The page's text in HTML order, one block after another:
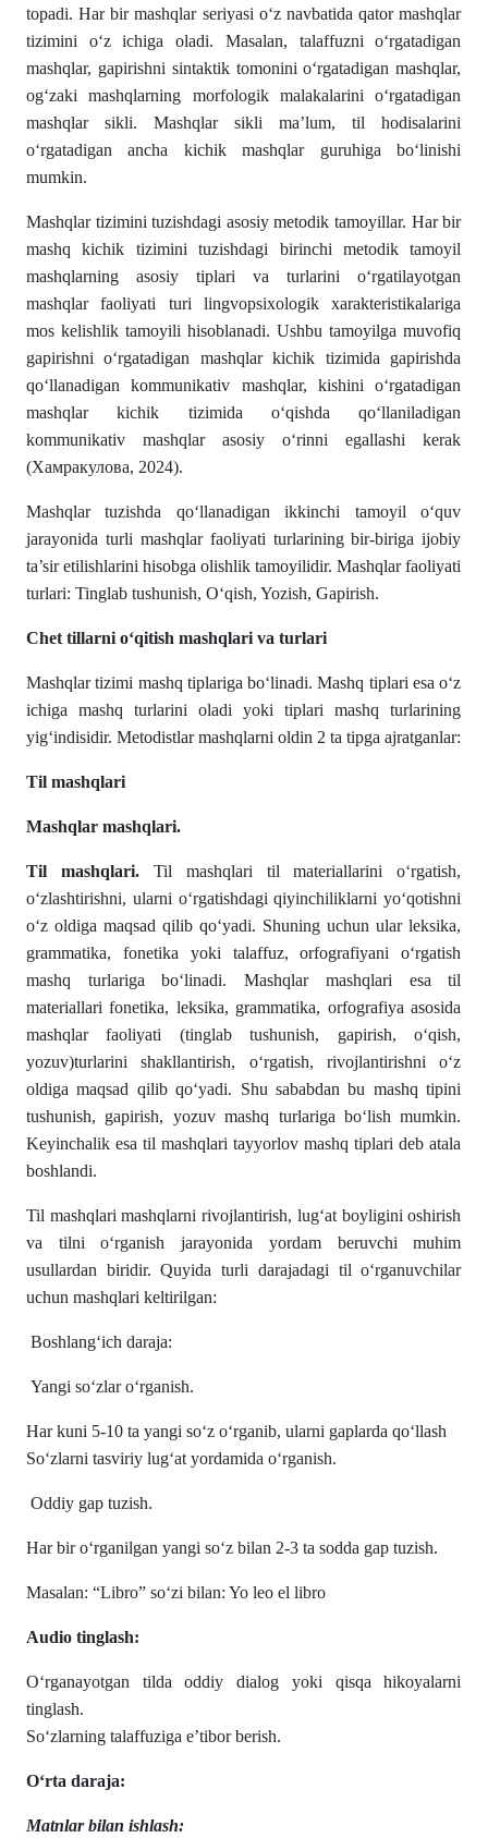
topadi. Har bir mashqlar seriyasi oʻz navbatida qator mashqlar
tizimini oʻz ichiga oladi. Masalan, talaffuzni oʻrgatadigan
mashqlar, gapirishni sintaktik tomonini oʻrgatadigan mashqlar,
og‘zaki mashqlarning morfologik malakalarini oʻrgatadigan
mashqlar sikli. Mashqlar sikli ma’lum, til hodisalarini
oʻrgatadigan ancha kichik mashqlar guruhiga boʻlinishi
mumkin.
Mashqlar tizimini tuzishdagi asosiy metodik tamoyillar. Har bir
mashq kichik tizimini tuzishdagi birinchi metodik tamoyil
mashqlarning asosiy tiplari va turlarini oʻrgatilayotgan
mashqlar faoliyati turi lingvopsixologik xarakteristikalariga
mos kelishlik tamoyili hisoblanadi. Ushbu tamoyilga muvofiq
gapirishni oʻrgatadigan mashqlar kichik tizimida gapirishda
qo‘llanadigan kommunikativ mashqlar, kishini oʻrgatadigan
mashqlar kichik tizimida o‘qishda qoʻllaniladigan
kommunikativ mashqlar asosiy oʻrinni egallashi kerak
(Хамракулова, 2024).
Mashqlar tuzishda qoʻllanadigan ikkinchi tamoyil oʻquv
jarayonida turli mashqlar faoliyati turlarining bir-biriga ijobiy
ta’sir etilishlarini hisobga olishlik tamoyilidir. Mashqlar faoliyati
turlari: Tinglab tushunish, Oʻqish, Yozish, Gapirish.
Chet tillarni oʻqitish mashqlari va turlari
Mashqlar tizimi mashq tiplariga boʻlinadi. Mashq tiplari esa oʻz
ichiga mashq turlarini oladi yoki tiplari mashq turlarining
yigʻindisidir. Metodistlar mashqlarni oldin 2 ta tipga ajratganlar:
Til mashqlari
Mashqlar mashqlari.
Til mashqlari. Til mashqlari til materiallarini oʻrgatish,
oʻzlashtirishni, ularni oʻrgatishdagi qiyinchiliklarni yoʻqotishni
oʻz oldiga maqsad qilib qoʻyadi. Shuning uchun ular leksika,
grammatika, fonetika yoki talaffuz, orfografiyani oʻrgatish
mashq turlariga boʻlinadi. Mashqlar mashqlari esa til
materiallari fonetika, leksika, grammatika, orfografiya asosida
mashqlar faoliyati (tinglab tushunish, gapirish, oʻqish,
yozuv)turlarini shakllantirish, oʻrgatish, rivojlantirishni oʻz
oldiga maqsad qilib qoʻyadi. Shu sababdan bu mashq tipini
tushunish, gapirish, yozuv mashq turlariga boʻlish mumkin.
Keyinchalik esa til mashqlari tayyorlov mashq tiplari deb atala
boshlandi.
Til mashqlari mashqlarni rivojlantirish, lug‘at boyligini oshirish
va tilni o‘rganish jarayonida yordam beruvchi muhim
usullardan biridir. Quyida turli darajadagi til o‘rganuvchilar
uchun mashqlari keltirilgan:
Boshlang‘ich daraja:
Yangi so‘zlar o‘rganish.
Har kuni 5-10 ta yangi so‘z o‘rganib, ularni gaplarda qo‘llash
So‘zlarni tasviriy lug‘at yordamida o‘rganish.
Oddiy gap tuzish.
Har bir o‘rganilgan yangi so‘z bilan 2-3 ta sodda gap tuzish.
Masalan: “Libro” so‘zi bilan: Yo leo el libro
Audio tinglash:
O‘rganayotgan tilda oddiy dialog yoki qisqa hikoyalarni
tinglash.
So‘zlarning talaffuziga e’tibor berish.
O‘rta daraja:
Matnlar bilan ishlash: